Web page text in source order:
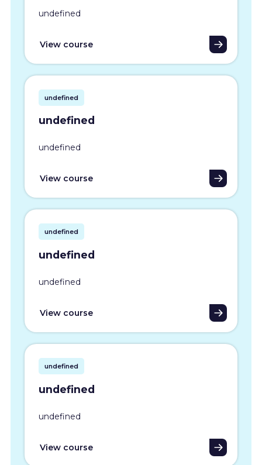
undefined
View course
undefined
undefined
undefined
View course
undefined
undefined
undefined
View course
undefined
undefined
undefined
View course